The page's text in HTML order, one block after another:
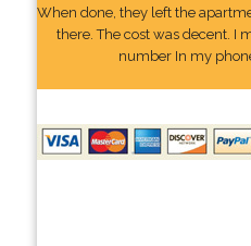
When done, they left the
there. The cost was decent. I
number In my